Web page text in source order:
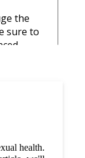
the
sure to
health.